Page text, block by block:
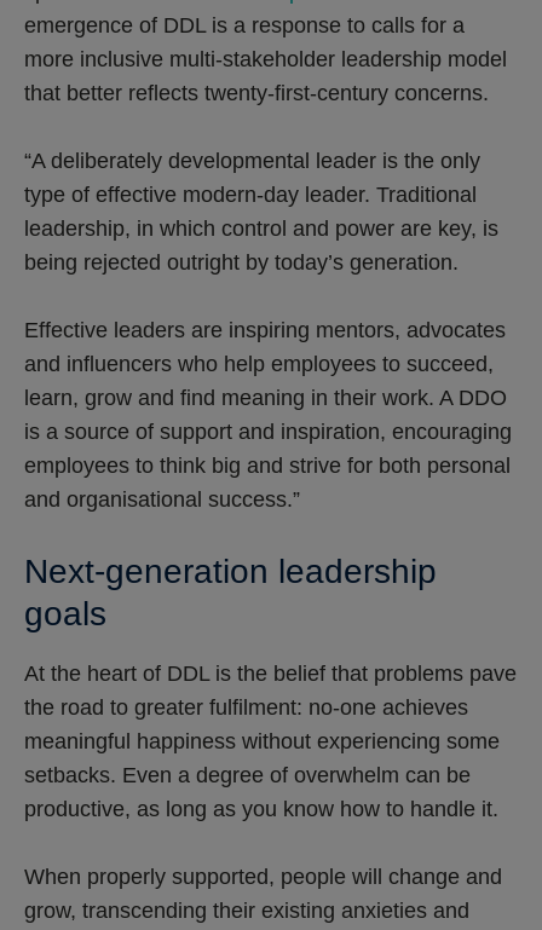
emergence of DDL is a response to calls for a
more inclusive multi-stakeholder leadership model
that better reflects twenty-first-century concerns.
“A deliberately developmental leader is the only
type of effective modern-day leader. Traditional
leadership, in which control and power are key, is
being rejected outright by today’s generation.
Effective leaders are inspiring mentors, advocates
and influencers who help employees to succeed,
learn, grow and find meaning in their work. A DDO
is a source of support and inspiration, encouraging
employees to think big and strive for both personal
and organisational success.”
Next-generation leadership
goals
At the heart of DDL is the belief that problems pave
the road to greater fulfilment: no-one achieves
meaningful happiness without experiencing some
setbacks. Even a degree of overwhelm can be
productive, as long as you know how to handle it.
When properly supported, people will change and
grow, transcending their existing anxieties and